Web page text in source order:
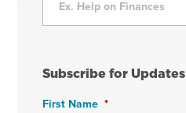
Subscribe for Updates
First Name *